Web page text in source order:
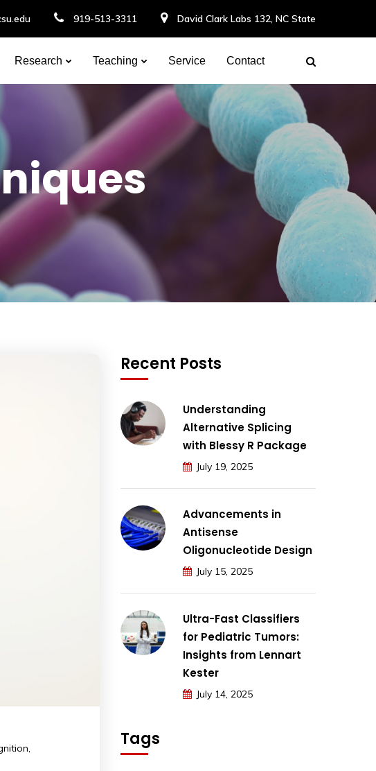
919-513-3311 David Clark Labs 132, NC State
Research Teaching Service Contact
,
Recent Posts
Understanding
Alternative Splicing
with Blessy R Package
July 19, 2025
Advancements in
Antisense
Oligonucleotide Design
July 15, 2025
Ultra-Fast Classifiers
for Pediatric Tumors:
Insights from Lennart
Kester
July 14, 2025
Tags